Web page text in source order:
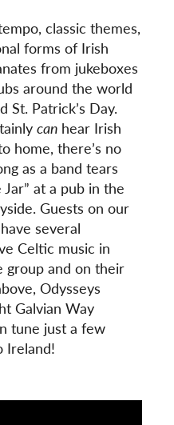
classic themes,
forms of Irish
from jukeboxes
around the world
St. Patrick’s Day.
can hear Irish
home, there’s no
as a band tears
at a pub in the
Guests on our
several
Celtic music in
group and on their
Odysseys
Galvian Way
tune just a few
Ireland!